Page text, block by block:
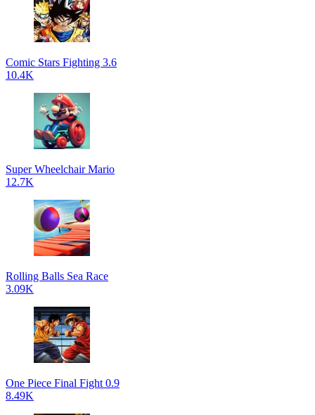
Comic Stars Fighting 3.6
10.4K
Super Wheelchair Mario
12.7K
Rolling Balls Sea Race
3.09K
One Piece Final Fight 0.9
8.49K